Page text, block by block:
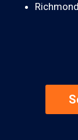
Richmond